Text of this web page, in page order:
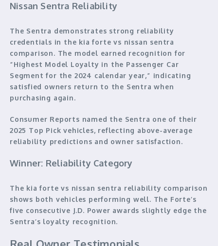
Nissan Sentra Reliability
The Sentra demonstrates strong reliability
credentials in the kia forte vs nissan sentra
comparison. The model earned recognition for
“Highest Model Loyalty in the Passenger Car
Segment for the 2024 calendar year,” indicating
satisfied owners return to the Sentra when
purchasing again.
Consumer Reports named the Sentra one of their
2025 Top Pick vehicles, reflecting above-average
reliability predictions and owner satisfaction.
Winner: Reliability Category
The kia forte vs nissan sentra reliability comparison
shows both vehicles performing well. The Forte’s
five consecutive J.D. Power awards slightly edge the
Sentra’s loyalty recognition.